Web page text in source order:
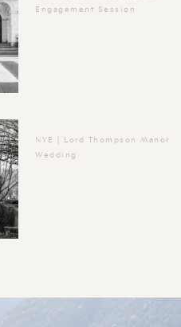
Engagement Session
NYE | Lord Thompson Manor
Wedding